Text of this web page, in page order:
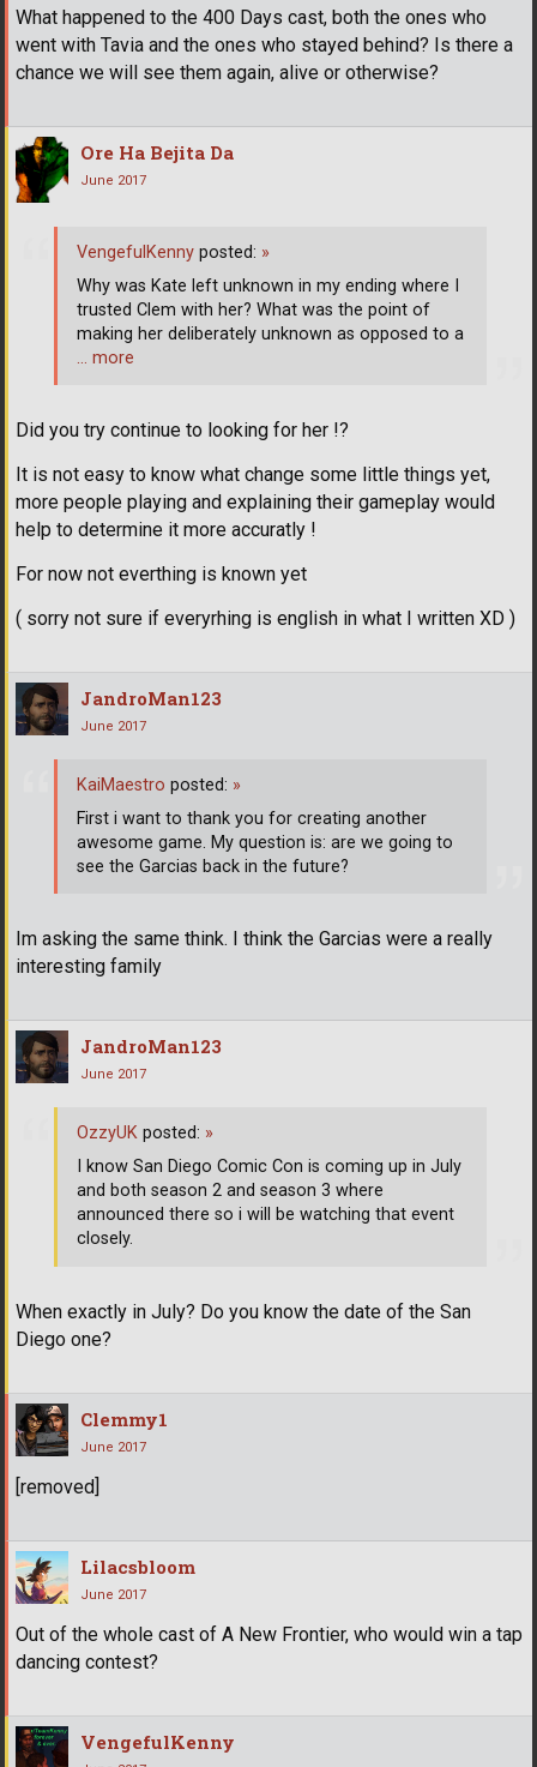
What happened to the 400 Days cast, both the ones who
went with Tavia and the ones who stayed behind? Is there a
chance we will see them again, alive or otherwise?
Ore Ha Bejita Da
June 2017
Did you try continue to looking for her !?
It is not easy to know what change some little things yet,
more people playing and explaining their gameplay would
help to determine it more accuratly !
For now not everthing is known yet
( sorry not sure if everyrhing is english in what I written XD )
VengefulKenny posted: »
Why was Kate left unknown in my ending where I
trusted Clem with her? What was the point of
making her deliberately unknown as opposed to a
… more
JandroMan123
June 2017
Im asking the same think. I think the Garcias were a really
interesting family
KaiMaestro posted: »
First i want to thank you for creating another
awesome game. My question is: are we going to
see the Garcias back in the future?
JandroMan123
June 2017
When exactly in July? Do you know the date of the San
Diego one?
OzzyUK posted: »
I know San Diego Comic Con is coming up in July
and both season 2 and season 3 where
announced there so i will be watching that event
closely.
Clemmy1
June 2017
[removed]
Lilacsbloom
June 2017
Out of the whole cast of A New Frontier, who would win a tap
dancing contest?
VengefulKenny